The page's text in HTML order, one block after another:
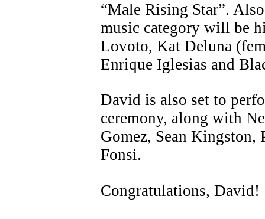
“Male Rising Star”.
music category will be
Lovoto, Kat Deluna
Enrique Iglesias and
David is also set to
ceremony, along with
Gomez, Sean
Fonsi.
Congratulations, David!